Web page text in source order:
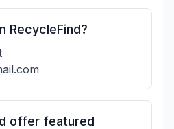
RecycleFind?
offer featured